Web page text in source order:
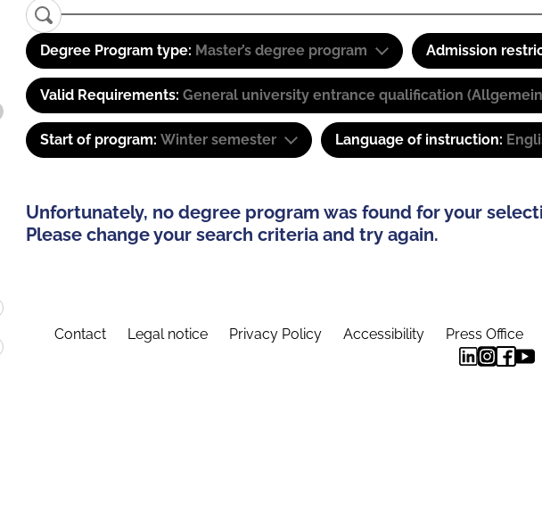
Degree Program type: Master’s degree program Admission
Valid Requirements: General university entrance qualification
Start of program: Winter semester Language of instruction:
Unfortunately, no degree program was found for your
Please change your search criteria and try again.
Contact Legal notice Privacy Policy Accessibility Press Office